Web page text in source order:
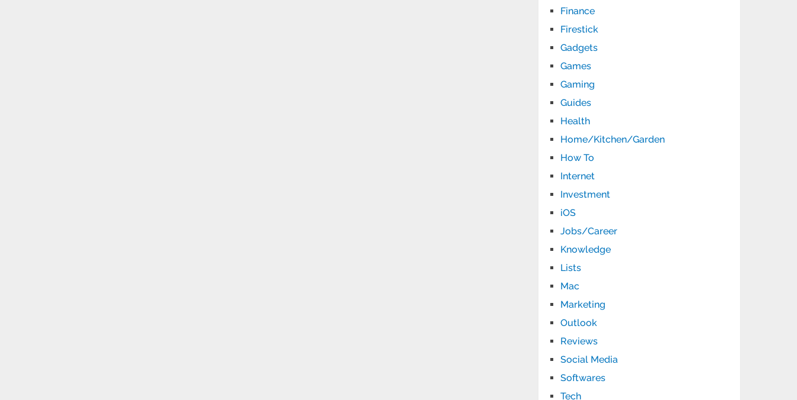
Finance
Firestick
Gadgets
Games
Gaming
Guides
Health
Home/Kitchen/Garden
How To
Internet
Investment
iOS
Jobs/Career
Knowledge
Lists
Mac
Marketing
Outlook
Reviews
Social Media
Softwares
Tech